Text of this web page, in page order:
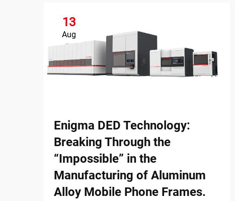
13
Aug
Enigma DED Technology:
Breaking Through the
“Impossible” in the
Manufacturing of Aluminum
Alloy Mobile Phone Frames.